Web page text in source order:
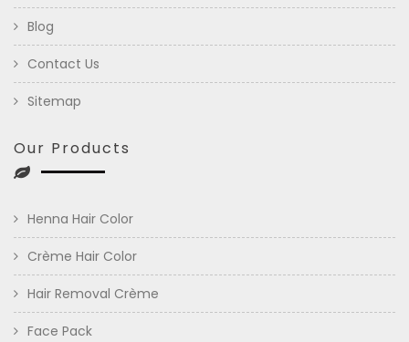
Blog
Contact Us
Sitemap
Our Products
Henna Hair Color
Crème Hair Color
Hair Removal Crème
Face Pack